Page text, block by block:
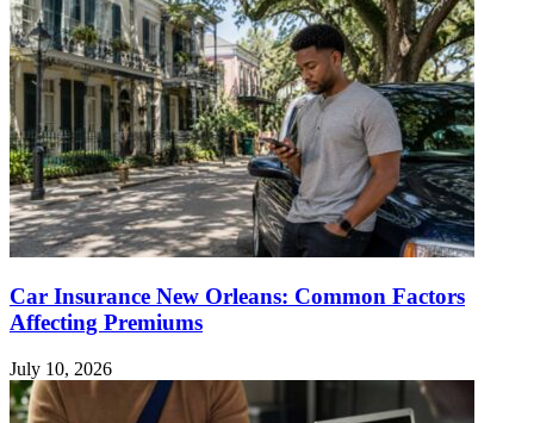
Car Insurance New Orleans: Common Factors
Affecting Premiums
July 10, 2026